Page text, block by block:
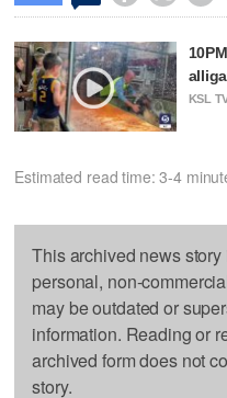
KSL
Estimated read time: 3-4
This archived news
personal, non-
may be outdated or
information. Reading or
archived form does not
story.